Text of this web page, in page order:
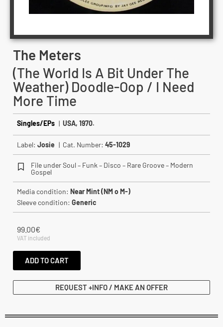
The Meters
(The World Is A Bit Under The
Weather) Doodle-Oop / I Need
More Time
Singles/EPs | USA, 1970.
Label: Josie | Cat. Number: 45-1029
File under Soul – Funk – Disco – Rare Groove – Modern
Gospel
Media condition: Near Mint (NM o M-)
Sleeve condition: Generic
99.00€
VAT included
ADD TO CART
REQUEST +INFO / MAKE AN OFFER